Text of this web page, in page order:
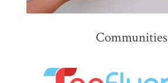
Communities